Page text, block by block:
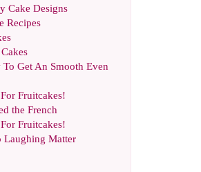
Cake Designs
Recipes
To Get An Smooth Even
Fruitcakes!
the French
Fruitcakes!
Laughing Matter